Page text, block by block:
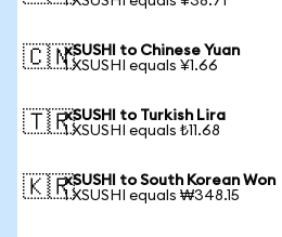
🇨🇳xSUSHI to Chinese Yuan
1 XSUSHI equals ¥1.66
🇹🇷xSUSHI to Turkish Lira
1 XSUSHI equals ₺11.68
🇰🇷xSUSHI to South Korean Won
1 XSUSHI equals ₩348.15